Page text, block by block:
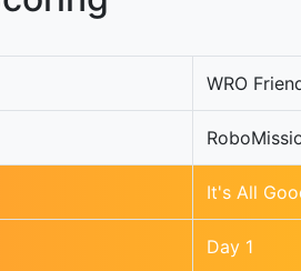
WRO
It's All
Day 1